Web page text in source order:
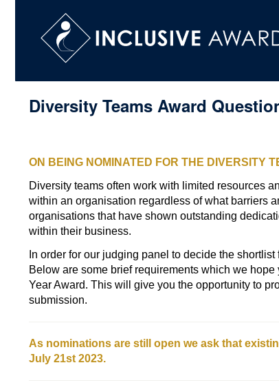
Diversity Teams Award
ON BEING NOMINATED FOR THE DIVERSITY
Diversity teams often work with limited resources
within an organisation regardless of what barriers
organisations that have shown outstanding
within their business.
In order for our judging panel to decide the
Below are some brief requirements which we
Year Award. This will give you the opportunity to
submission.
As nominations are still open we ask that
July 21st 2023.